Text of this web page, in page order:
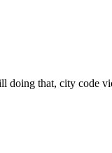
doing that, city code